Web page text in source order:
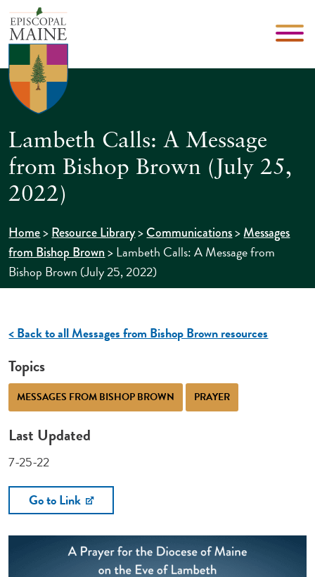
Lambeth Calls: A Message
from Bishop Brown (July 25,
2022)
Home>Resource Library>Communications>Messages
from Bishop Brown>Lambeth Calls: A Message from
Bishop Brown (July 25, 2022)
< Back to all Messages from Bishop Brown resources
Topics
MESSAGES FROM BISHOP BROWN PRAYER
Last Updated
7-25-22
Go to Link